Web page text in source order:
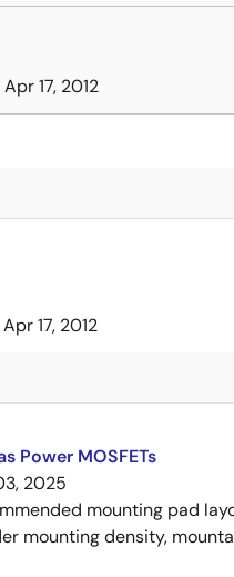
Apr 17, 2012
Apr 17, 2012
Power MOSFETs
2025
mounting pad
mounting density,